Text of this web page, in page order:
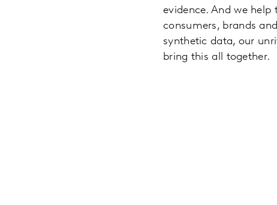
evidence. And we
consumers, brands
synthetic data, our
bring this all together.